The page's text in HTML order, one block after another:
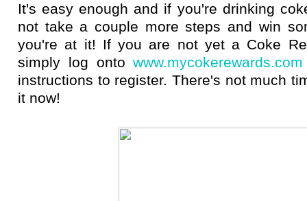
It's easy enough and if you're drinking
not take a couple more steps and win
you're at it! If you are not yet a Coke
simply log ontowww.mycokerewards.com
instructions to register. There's not much
it now!